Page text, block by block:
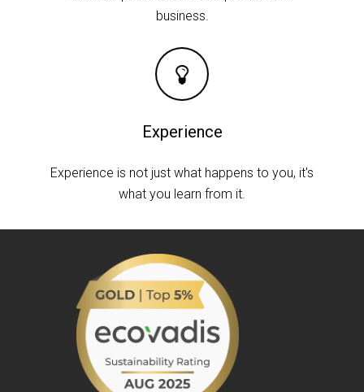
business.
Experience
Experience is not just what happens to you, it's
what you learn from it.